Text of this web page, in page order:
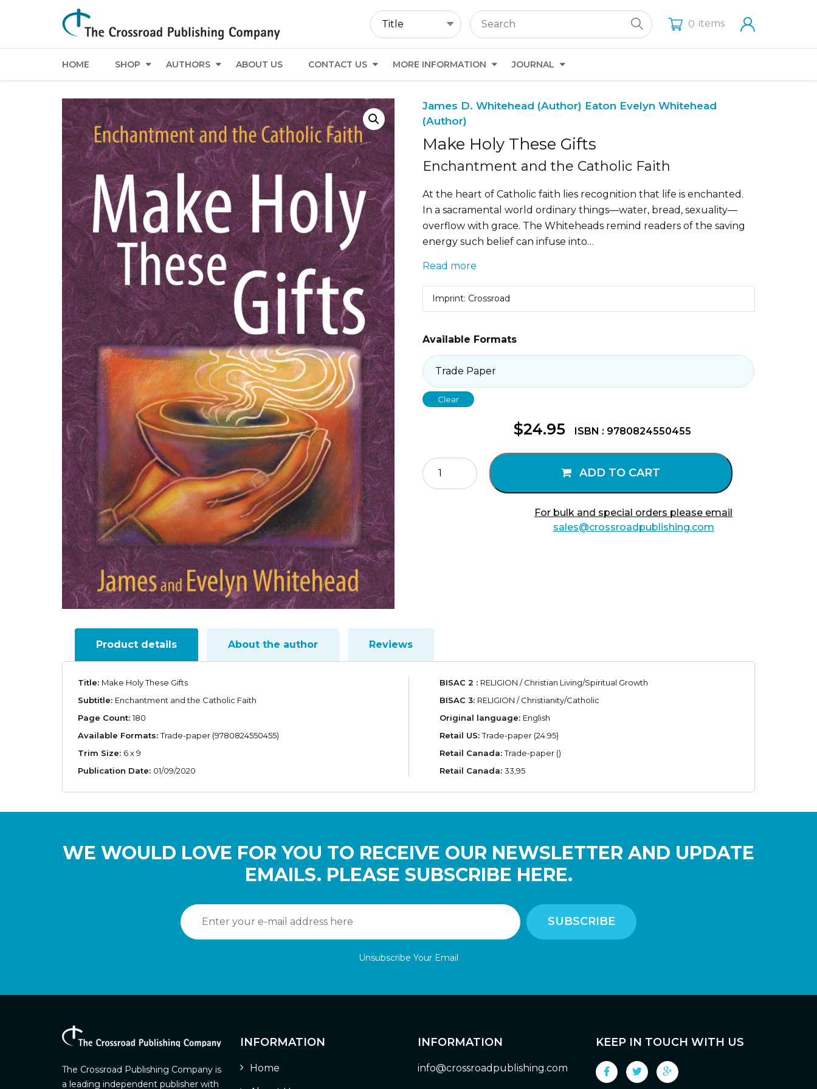
0 items
HOME SHOP AUTHORS ABOUT US CONTACT US MORE INFORMATION JOURNAL
James D. Whitehead (Author) Eaton Evelyn Whitehead
(Author)
Make Holy These Gifts
Enchantment and the Catholic Faith
At the heart of Catholic faith lies recognition that life is enchanted.
In a sacramental world ordinary things—water, bread, sexuality—
overflow with grace. The Whiteheads remind readers of the saving
energy such belief can infuse into…
Read more
Imprint: Crossroad
Available Formats
Clear
$24.95 ISBN : 9780824550455
Make
Holy
These
ADD TO CART
For bulk and special orders please email
sales@crossroadpublishing.com
Product details About the author Reviews
Title: Make Holy These Gifts
Subtitle: Enchantment and the Catholic Faith
Page Count:180
Available Formats:Trade-paper (9780824550455)
Trim Size: 6 x 9
Publication Date: 01/09/2020
BISAC 2 : RELIGION / Christian Living/Spiritual Growth
BISAC 3: RELIGION / Christianity/Catholic
Original language: English
Retail US:Trade-paper (24.95)
Retail Canada:Trade-paper ()
Retail Canada: 33,95
WE WOULD LOVE FOR YOU TO RECEIVE OUR NEWSLETTER AND UPDATE
EMAILS. PLEASE SUBSCRIBE HERE.
Unsubscribe Your Email
The Crossroad Publishing Company is
a leading independent publisher with
INFORMATION
Home
INFORMATION
info@crossroadpublishing.com
KEEP IN TOUCH WITH US